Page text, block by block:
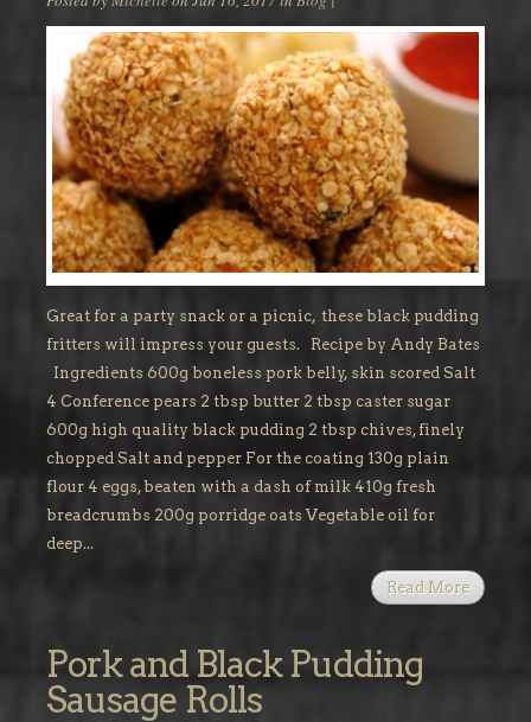
Great for a party snack or a picnic, these black pudding
fritters will impress your guests. Recipe by Andy Bates
Ingredients 600g boneless pork belly, skin scored Salt
4 Conference pears 2 tbsp butter 2 tbsp caster sugar
600g high quality black pudding 2 tbsp chives, finely
chopped Salt and pepper For the coating 130g plain
flour 4 eggs, beaten with a dash of milk 410g fresh
breadcrumbs 200g porridge oats Vegetable oil for
deep...
Read More
Pork and Black Pudding
Sausage Rolls